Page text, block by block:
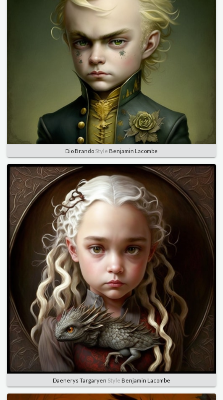
Dio Brando Style Benjamin Lacombe
Daenerys Targaryen Style Benjamin Lacombe